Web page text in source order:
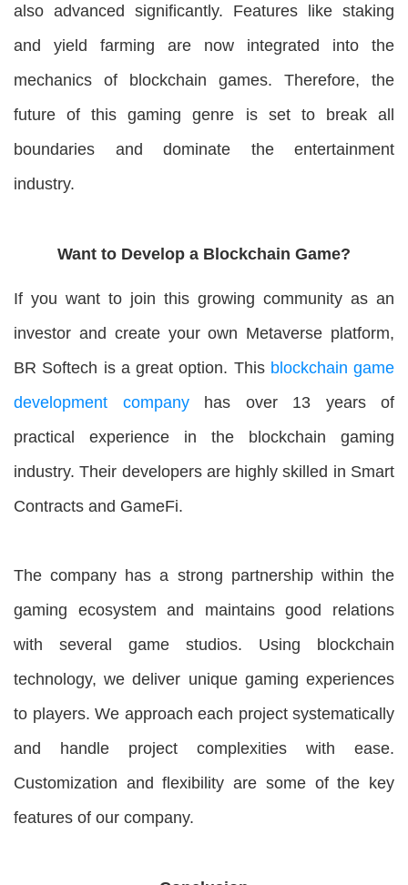
also advanced significantly. Features like staking
and yield farming are now integrated into the
mechanics of blockchain games. Therefore, the
future of this gaming genre is set to break all
boundaries and dominate the entertainment
industry.
Want to Develop a Blockchain Game?
If you want to join this growing community as an
investor and create your own Metaverse platform,
BR Softech is a great option. This blockchain game
development companyhas over 13 years of
practical experience in the blockchain gaming
industry. Their developers are highly skilled in Smart
Contracts and GameFi.
The company has a strong partnership within the
gaming ecosystem and maintains good relations
with several game studios. Using blockchain
technology, we deliver unique gaming experiences
to players. We approach each project systematically
and handle project complexities with ease.
Customization and flexibility are some of the key
features of our company.